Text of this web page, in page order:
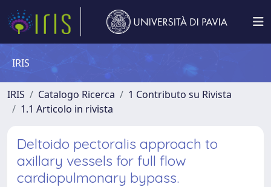
IRIS
IRIS Catalogo Ricerca
1 Contributo su Rivista
1.1 Articolo in rivista
Deltoido pectoralis approach to
axillary vessels for full flow
cardiopulmonary bypass.